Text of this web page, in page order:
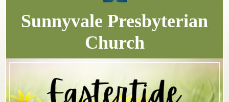
Sunnyvale Presbyterian
Church